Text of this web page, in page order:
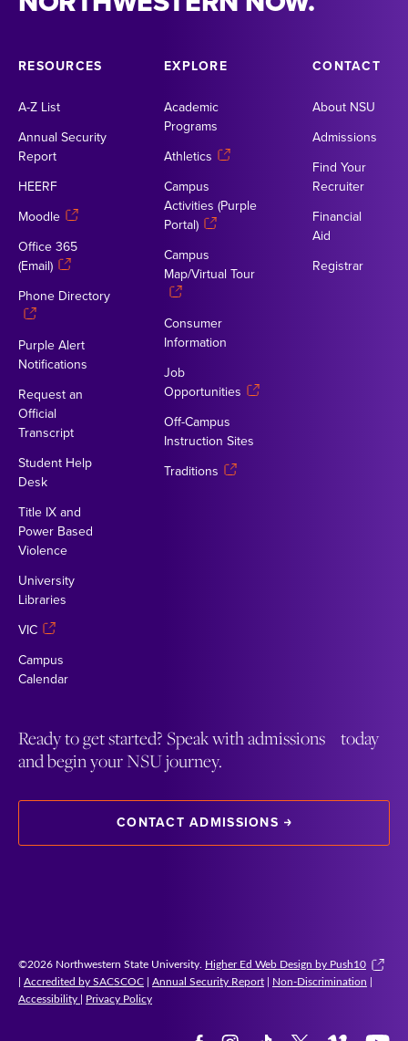
RESOURCES
A-Z List
Annual Security
Report
HEERF
Moodle
Office 365
(Email)
Phone Directory
Purple Alert
Notifications
Request an
Official
Transcript
Student Help
Desk
Title IX and
Power Based
Violence
University
Libraries
VIC
Campus
Calendar
EXPLORE
Academic
Programs
Athletics
Campus
Activities (Purple
Portal)
Campus
Map/Virtual Tour
Consumer
Information
Job
Opportunities
Off-Campus
Instruction Sites
Traditions
CONTACT
About NSU
Admissions
Find Your
Recruiter
Financial
Aid
Registrar
Ready to get started? Speak with admissions today
and begin your NSU journey.
CONTACT ADMISSIONS
©2026 Northwestern State University. Higher Ed Web Design by Push10
| Accredited by SACSCOC | Annual Security Report | Non-Discrimination |
Accessibility | Privacy Policy